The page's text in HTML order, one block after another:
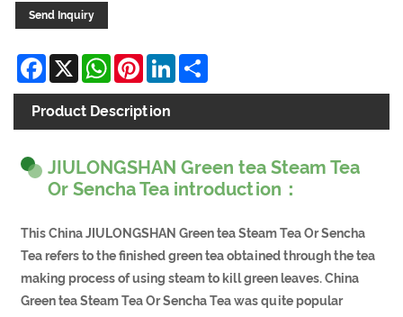
Send Inquiry
Facebook
X WhatsApp
PinterestLinkedIn
Product Description
JIULONGSHAN Green tea Steam Tea
Or Sencha Tea introduction：
This China JIULONGSHAN Green tea Steam Tea Or Sencha
Tea refers to the finished green tea obtained through the tea
making process of using steam to kill green leaves. China
Green tea Steam Tea Or Sencha Tea was quite popular